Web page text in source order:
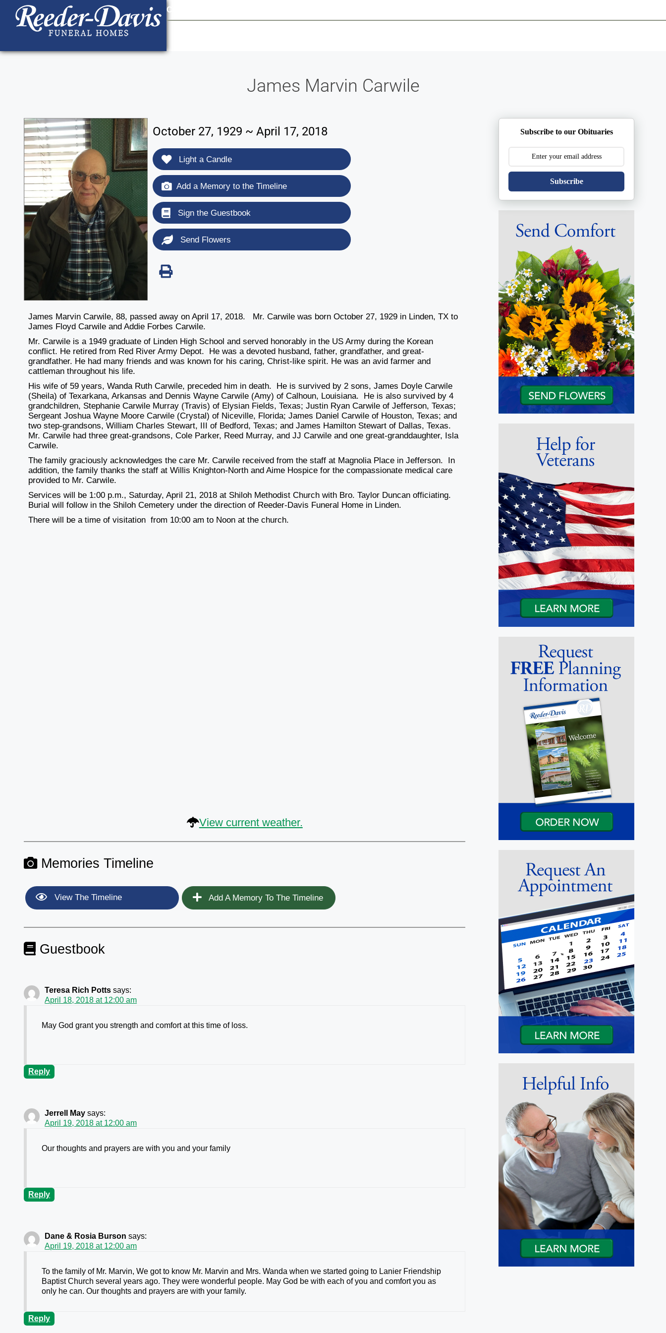
content
Contact Us
James Marvin Carwile
October 27, 1929 ~ April 17, 2018
Light a Candle
Add a Memory to the Timeline
Sign the Guestbook
Send Flowers
James Marvin Carwile, 88, passed away on April 17, 2018. Mr. Carwile was born October 27, 1929 in Linden, TX to
James Floyd Carwile and Addie Forbes Carwile.
Mr. Carwile is a 1949 graduate of Linden High School and served honorably in the US Army during the Korean
conflict. He retired from Red River Army Depot. He was a devoted husband, father, grandfather, and great-
grandfather. He had many friends and was known for his caring, Christ-like spirit. He was an avid farmer and
cattleman throughout his life.
His wife of 59 years, Wanda Ruth Carwile, preceded him in death. He is survived by 2 sons, James Doyle Carwile
(Sheila) of Texarkana, Arkansas and Dennis Wayne Carwile (Amy) of Calhoun, Louisiana. He is also survived by 4
grandchildren, Stephanie Carwile Murray (Travis) of Elysian Fields, Texas; Justin Ryan Carwile of Jefferson, Texas;
Sergeant Joshua Wayne Moore Carwile (Crystal) of Niceville, Florida; James Daniel Carwile of Houston, Texas; and
two step-grandsons, William Charles Stewart, III of Bedford, Texas; and James Hamilton Stewart of Dallas, Texas.
Mr. Carwile had three great-grandsons, Cole Parker, Reed Murray, and JJ Carwile and one great-granddaughter, Isla
Carwile.
The family graciously acknowledges the care Mr. Carwile received from the staff at Magnolia Place in Jefferson. In
addition, the family thanks the staff at Willis Knighton-North and Aime Hospice for the compassionate medical care
provided to Mr. Carwile.
Services will be 1:00 p.m., Saturday, April 21, 2018 at Shiloh Methodist Church with Bro. Taylor Duncan officiating.
Burial will follow in the Shiloh Cemetery under the direction of Reeder-Davis Funeral Home in Linden.
There will be a time of visitation from 10:00 am to Noon at the church.
View current weather.
Memories Timeline
View The Timeline Add A Memory To The Timeline
Guestbook
Teresa Rich Potts says:
April 18, 2018 at 12:00 am
May God grant you strength and comfort at this time of loss.
Reply
Jerrell May says:
April 19, 2018 at 12:00 am
Our thoughts and prayers are with you and your family
Reply
Dane & Rosia Burson says:
April 19, 2018 at 12:00 am
To the family of Mr. Marvin, We got to know Mr. Marvin and Mrs. Wanda when we started going to Lanier Friendship
Baptist Church several years ago. They were wonderful people. May God be with each of you and comfort you as
only he can. Our thoughts and prayers are with your family.
Reply
Subscribe to our Obituaries
Subscribe